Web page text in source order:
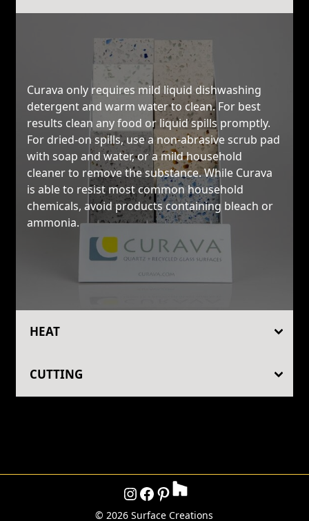
Curava only requires mild liquid dishwashing
detergent and warm water to clean. For best
results clean any food or liquid spills promptly.
For dried-on spills, use a non-abrasive scrub pad
with soap and water, or a mild household
cleaner to remove the substance. While Curava
is able to resist most common household
chemicals, avoid products containing bleach or
ammonia.
HEAT
CUTTING
© 2026 Surface Creations
InstagramFacebook Pinterest